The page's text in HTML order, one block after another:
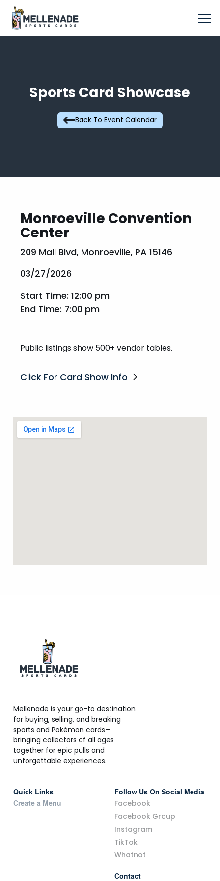
Sports Card Showcase
Back To Event Calendar
Monroeville Convention
Center
209 Mall Blvd, Monroeville, PA 15146
03/27/2026
Start Time: 12:00 pm
End Time: 7:00 pm
Public listings show 500+ vendor tables.
Click For Card Show Info
Mellenade is your go-to destination
for buying, selling, and breaking
sports and Pokémon cards—
bringing collectors of all ages
together for epic pulls and
unforgettable experiences.
Quick Links
Create a Menu
Follow Us On Social Media
Facebook
Facebook Group
Instagram
TikTok
Whatnot
Contact